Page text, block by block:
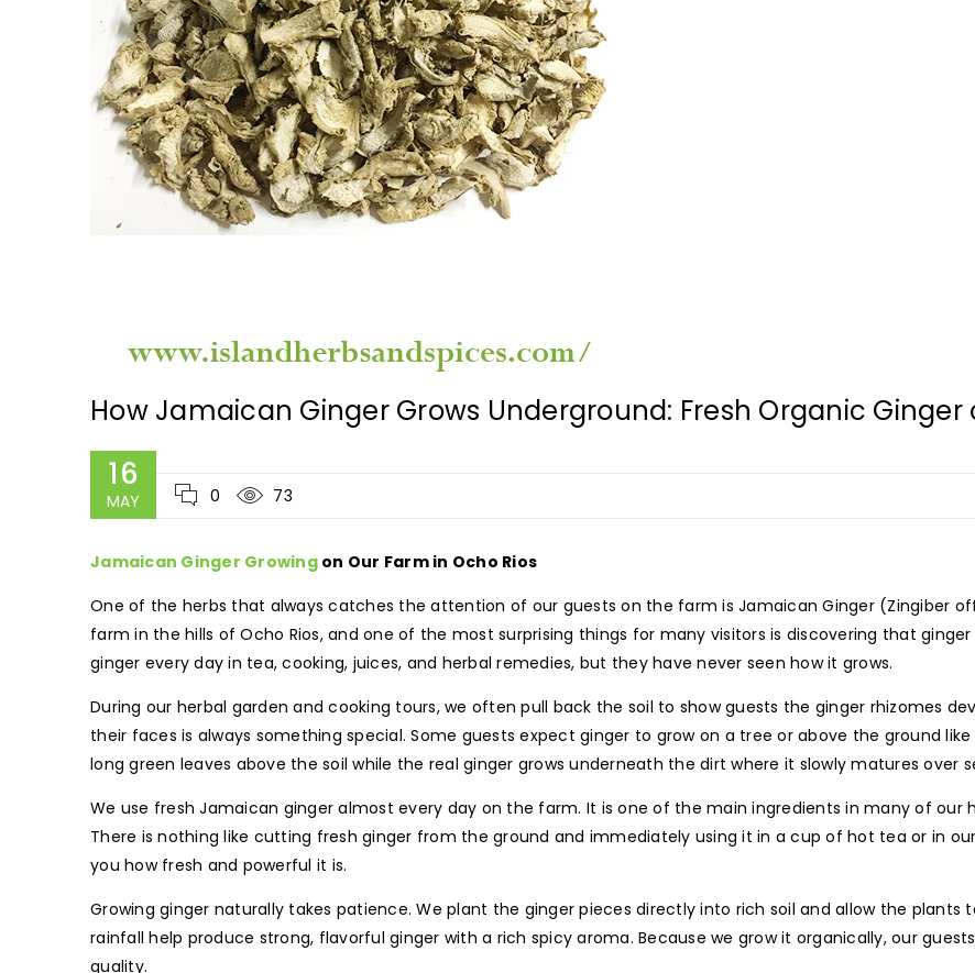
How Jamaican Ginger Grows Underground: Fresh Organic Ginger
16
MAY 0 73
Jamaican Ginger Growingon Our Farm in Ocho Rios
One of the herbs that always catches the attention of our guests on the farm is Jamaican Ginger (Zingiber
farm in the hills of Ocho Rios, and one of the most surprising things for many visitors is discovering that
ginger every day in tea, cooking, juices, and herbal remedies, but they have never seen how it grows.
During our herbal garden and cooking tours, we often pull back the soil to show guests the ginger rhizomes
their faces is always something special. Some guests expect ginger to grow on a tree or above the ground
long green leaves above the soil while the real ginger grows underneath the dirt where it slowly matures over
We use fresh Jamaican ginger almost every day on the farm. It is one of the main ingredients in many of our
There is nothing like cutting fresh ginger from the ground and immediately using it in a cup of hot tea or in
you how fresh and powerful it is.
Growing ginger naturally takes patience. We plant the ginger pieces directly into rich soil and allow the plants
rainfall help produce strong, flavorful ginger with a rich spicy aroma. Because we grow it organically, our
quality.